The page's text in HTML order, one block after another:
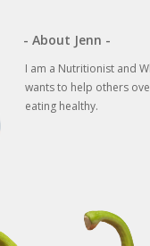
- About Jenn -
I am a Nutritionist and
wants to help others
eating healthy.